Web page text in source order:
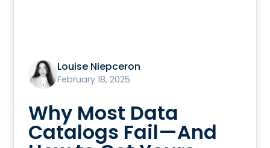
Louise Niepceron
February 18, 2025
Why Most Data
Catalogs Fail—And